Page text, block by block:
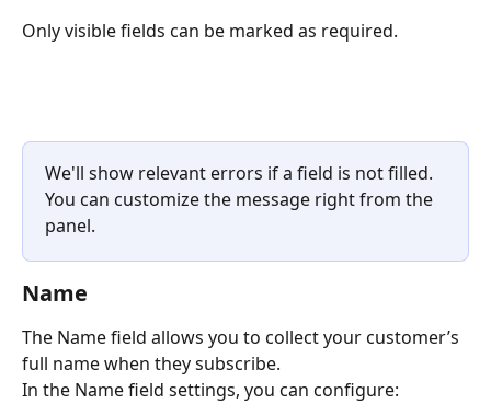
Only visible fields can be marked as required.
We'll show relevant errors if a field is not filled.
You can customize the message right from the
panel.
Name
The Name field allows you to collect your customer’s
full name when they subscribe.
In the Name field settings, you can configure: